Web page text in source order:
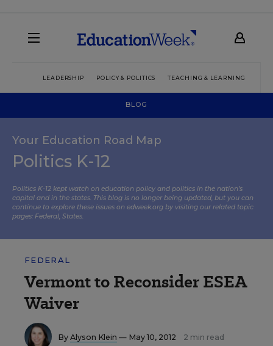
LEADERSHIP POLICY & POLITICS TEACHING & LEARNING
BLOG
Your Education Road Map
Politics K-12
Politics K-12 kept watch on education policy and politics in the nation’s
capital and in the states. This blog is no longer being updated, but you can
continue to explore these issues on edweek.org by visiting our related topic
pages: Federal, States.
FEDERAL
Vermont to Reconsider ESEA
Waiver
By Alyson Klein — May 10, 2012 2 min read